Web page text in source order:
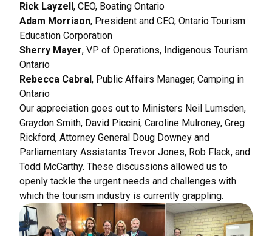
Rick Layzell , CEO, Boating Ontario
Adam Morrison, President and CEO, Ontario Tourism
Education Corporation
Sherry Mayer, VP of Operations, Indigenous Tourism
Ontario
Rebecca Cabral , Public Affairs Manager, Camping in
Ontario
Our appreciation goes out to Ministers Neil Lumsden,
Graydon Smith, David Piccini, Caroline Mulroney, Greg
Rickford, Attorney General Doug Downey and
Parliamentary Assistants Trevor Jones, Rob Flack, and
Todd McCarthy. These discussions allowed us to
openly tackle the urgent needs and challenges with
which the tourism industry is currently grappling.